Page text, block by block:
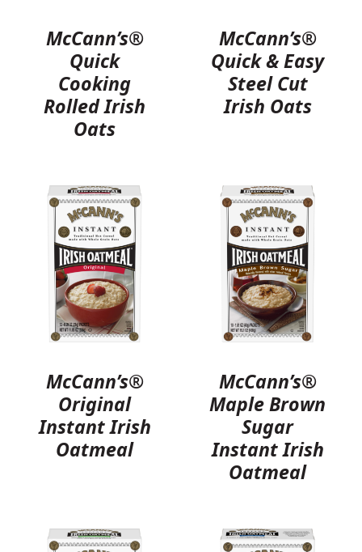
McCann’s®
Quick
Cooking
Rolled Irish
Oats
McCann’s®
Quick & Easy
Steel Cut
Irish Oats
McCann’s®
Original
Instant Irish
Oatmeal
McCann’s®
Maple Brown
Sugar
Instant Irish
Oatmeal